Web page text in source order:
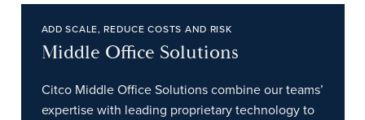
ADD SCALE, REDUCE COSTS AND RISK
Middle Office Solutions
Citco Middle Office Solutions combine our teams’
expertise with leading proprietary technology to